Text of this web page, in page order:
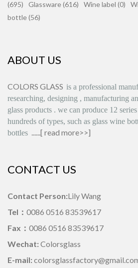
(695)
Glassware (616) Wine label (0)
bottle (56)
ABOUT US
COLORS GLASS is a professional
researching, designing , manufacturing
glass products . we can produce 12 series
hundreds of types, such as glass wine
bottles ......[ read more>>]
CONTACT US
Contact Person:Lily Wang
Tel： 0086 0516 83539617
Fax： 0086 0516 83539617
Wechat: Colorsglass
E-mail: